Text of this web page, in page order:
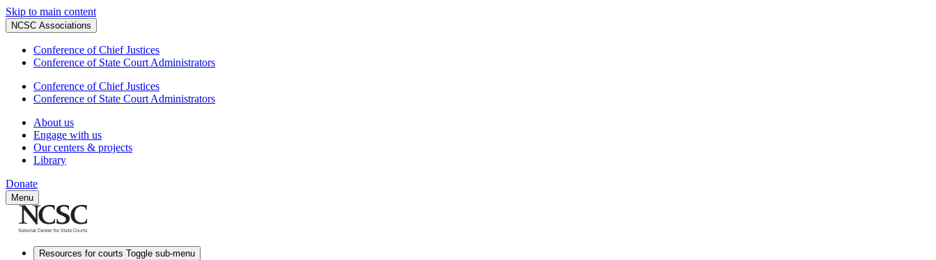
Skip to main content
NCSC Associations
Conference of Chief Justices
Conference of State Court Administrators
Conference of Chief Justices
Conference of State Court Administrators
About us
Engage with us
Our centers & projects
Library
Donate
Menu
Resources for courts Toggle sub-menu